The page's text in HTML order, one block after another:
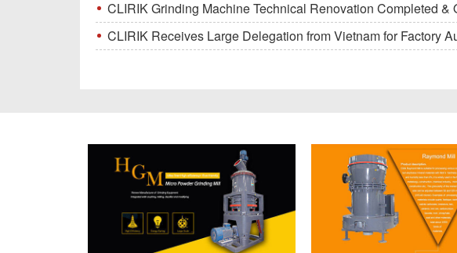
CLIRIK Grinding Machine Technical Renovation Completed &
CLIRIK Receives Large Delegation from Vietnam for Factory